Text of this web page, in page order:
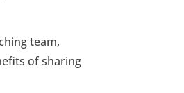
team,
of sharing